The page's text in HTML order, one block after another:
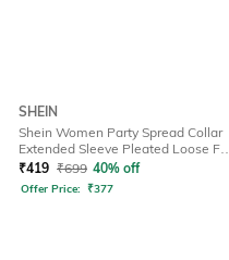
SHEIN
Shein Women Party Spread Collar
Extended Sleeve Pleated Loose Fit
Shirt
₹419 ₹699 40% off
Offer Price: ₹377